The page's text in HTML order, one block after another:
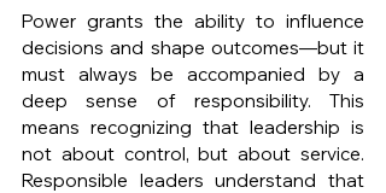
Power grants the ability to influence
decisions and shape outcomes—but it
must always be accompanied by a
deep sense of responsibility. This
means recognizing that leadership is
not about control, but about service.
Responsible leaders understand that